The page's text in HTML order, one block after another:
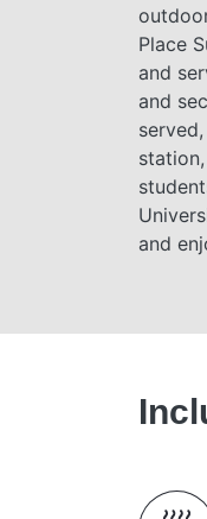
Place
and
and
and